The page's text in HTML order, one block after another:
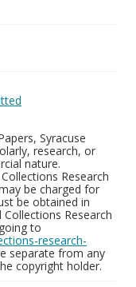
Syracuse
research, or
nature.
Research
be charged for
be obtained in
Research
to
research-
separate from any
copyright holder.